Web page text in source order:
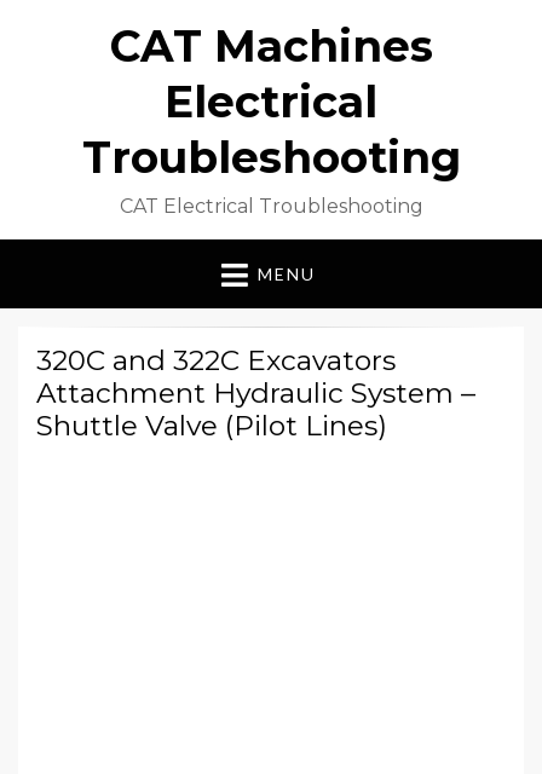
CAT Machines
Electrical
Troubleshooting
CAT Electrical Troubleshooting
MENU
320C and 322C Excavators
Attachment Hydraulic System –
Shuttle Valve (Pilot Lines)